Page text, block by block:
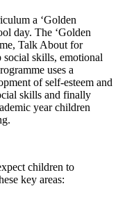
a ‘Golden
day. The ‘Golden
Talk About for
skills, emotional
uses a
of self-esteem and
skills and finally
year children
children to
key areas: